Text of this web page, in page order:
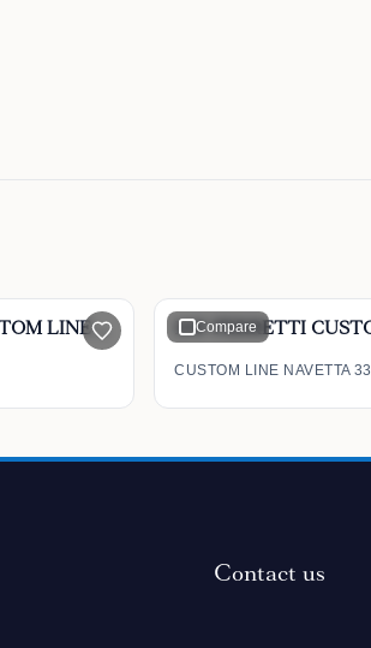
100' FERRETTI CUSTOM LINE Mega Yacht 2012 Compare
CUSTOM LINE NAVETTA 33
Contact us